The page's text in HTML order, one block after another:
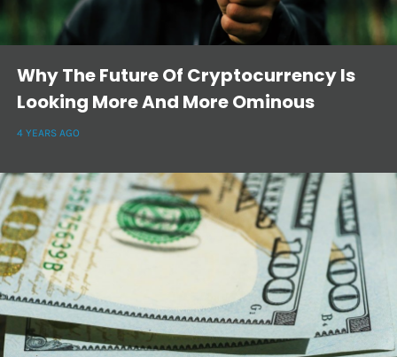
Why The Future Of Cryptocurrency Is
Looking More And More Ominous
4 YEARS AGO